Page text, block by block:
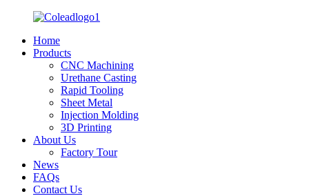
Home
Products
CNC Machining
Urethane Casting
Rapid Tooling
Sheet Metal
Injection Molding
3D Printing
About Us
Factory Tour
News
FAQs
Contact Us